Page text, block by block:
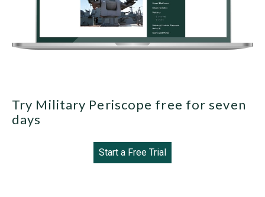
Try Military Periscope free for seven
days
Start a Free Trial